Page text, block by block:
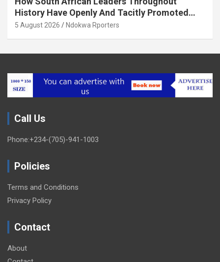
History Have Openly And Tacitly Promoted
Xenophobia (OPINION) By Isaac Asabor
5 August 2026 Ndokwa Rporters
Call Us
Phone:+234-(705)-941-1003
Policies
Terms and Conditions
Privacy Policy
Contact
About